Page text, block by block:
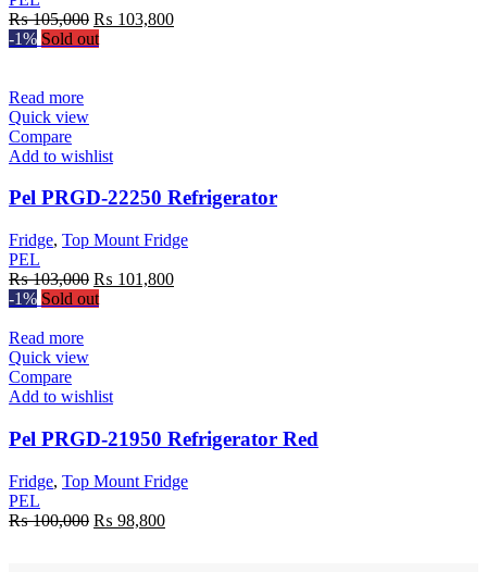
₨105,000 Original
price
₨ 103,800Current
-1% Sold out
Read more
Quick view
Compare
Add to wishlist
Pel PRGD-22250 Refrigerator
Fridge, Top Mount Fridge
PEL
₨103,000 Original
price
₨ 101,800Current
-1% Sold out
Read more
Quick view
Compare
Add to wishlist
Pel PRGD-21950 Refrigerator Red
Fridge, Top Mount Fridge
PEL
₨100,000 Original
₨ 98,800Current